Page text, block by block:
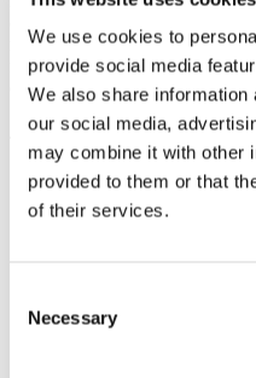
We use cookies to
provide social media
We also share
our social media,
may combine it with other
provided to them or that
of their services.
Selection
Necessary
requirements of their research
for a leave of absence for
expectation that these
4. Rules:
Students may apply for a
monthsand a
July. This means that a
absence from February,